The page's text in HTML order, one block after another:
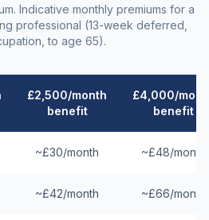
Indicative monthly premiums for a
professional (13-week deferred,
to age 65).
£2,500/month
benefit
£4,000/
benefit
~£30/month ~£48/month
~£42/month ~£66/month